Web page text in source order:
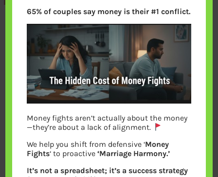
65% of couples say money is their #1 conflict.
Money fights aren’t actually about the money
—they’re about a lack of alignment.
We help you shift from defensive ‘Money
Fights‘ to proactive‘Marriage Harmony.’
It’s not a spreadsheet; it’s a success strategy